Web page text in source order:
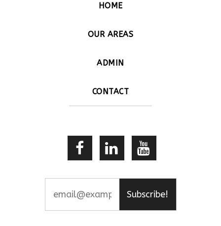
HOME
OUR AREAS
ADMIN
CONTACT
Subscribe!